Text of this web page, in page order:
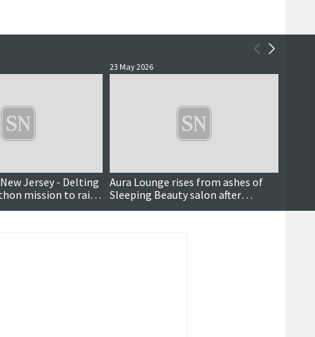
Jersey - Delting
mission to raise
23 May 2026
Aura Lounge rises from ashes of
Sleeping Beauty salon after
whirlwind decision